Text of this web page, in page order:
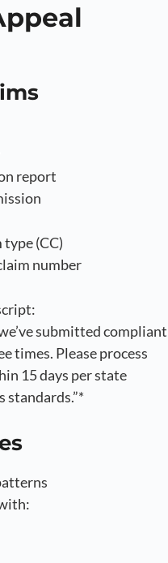
report
(CC)
number
submitted compliant
times. Please process
15 days per state
standards.”*